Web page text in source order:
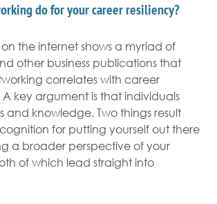
do for your career resiliency?
the internet shows a myriad of
other business publications that
correlates with career
key argument is that individuals
and knowledge. Two things result
for putting yourself out there
a broader perspective of your
of which lead straight into